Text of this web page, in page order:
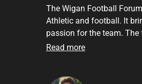
The Wigan Football
Athletic and football. It
passion for the team.
on the latest news in the
Read more